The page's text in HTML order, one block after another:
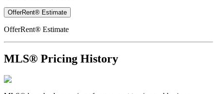
OfferRent® Estimate
OfferRent® Estimate
MLS® Pricing History